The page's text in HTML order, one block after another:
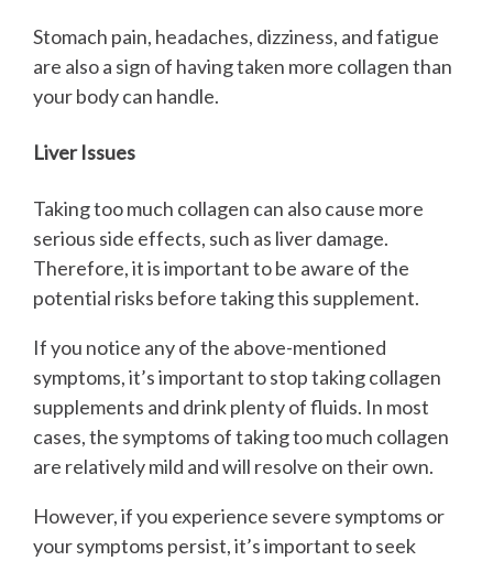
Stomach pain, headaches, dizziness, and fatigue
are also a sign of having taken more collagen than
your body can handle.
Liver Issues
Taking too much collagen can also cause more
serious side effects, such as liver damage.
Therefore, it is important to be aware of the
potential risks before taking this supplement.
If you notice any of the above-mentioned
symptoms, it’s important to stop taking collagen
supplements and drink plenty of fluids. In most
cases, the symptoms of taking too much collagen
are relatively mild and will resolve on their own.
However, if you experience severe symptoms or
your symptoms persist, it’s important to seek